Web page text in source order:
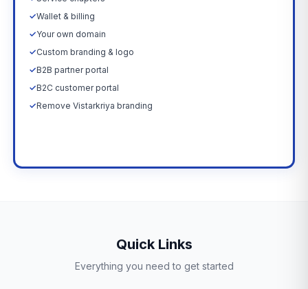
✓Wallet & billing
✓Your own domain
✓Custom branding & logo
✓B2B partner portal
✓B2C customer portal
✓Remove Vistarkriya branding
Quick Links
Everything you need to get started